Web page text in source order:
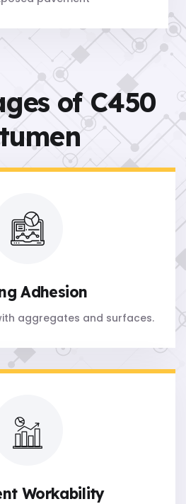
of C450
Adhesion
aggregates and surfaces.
Workability